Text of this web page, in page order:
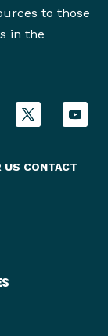
to those
in the
US CONTACT